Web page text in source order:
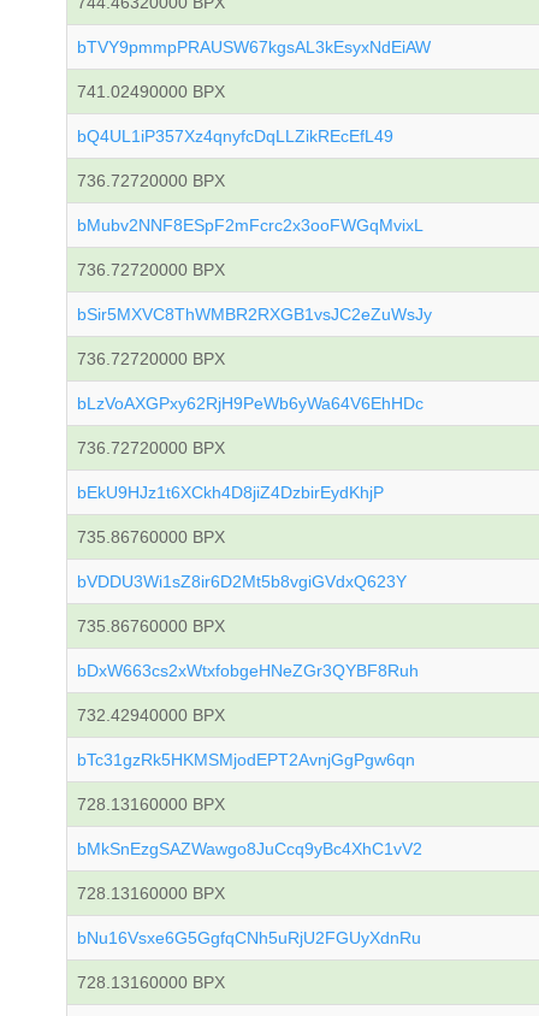
bTVY9pmmpPRAUSW67kgsAL3kEsyxNdEiAW
741.02490000 BPX
bQ4UL1iP357Xz4qnyfcDqLLZikREcEfL49
736.72720000 BPX
bMubv2NNF8ESpF2mFcrc2x3ooFWGqMvixL
736.72720000 BPX
bSir5MXVC8ThWMBR2RXGB1vsJC2eZuWsJy
736.72720000 BPX
bLzVoAXGPxy62RjH9PeWb6yWa64V6EhHDc
736.72720000 BPX
bEkU9HJz1t6XCkh4D8jiZ4DzbirEydKhjP
735.86760000 BPX
bVDDU3Wi1sZ8ir6D2Mt5b8vgiGVdxQ623Y
735.86760000 BPX
bDxW663cs2xWtxfobgeHNeZGr3QYBF8Ruh
732.42940000 BPX
bTc31gzRk5HKMSMjodEPT2AvnjGgPgw6qn
728.13160000 BPX
bMkSnEzgSAZWawgo8JuCcq9yBc4XhC1vV2
728.13160000 BPX
bNu16Vsxe6G5GgfqCNh5uRjU2FGUyXdnRu
728.13160000 BPX